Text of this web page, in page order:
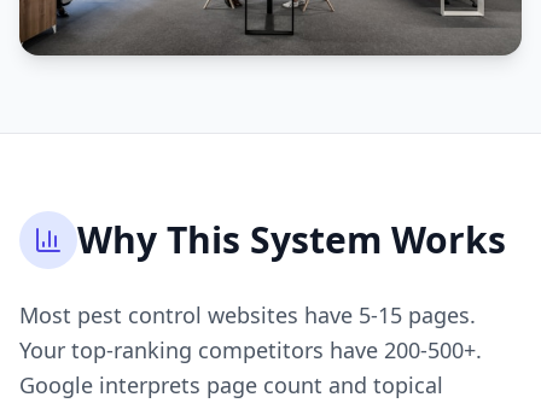
Why This System Works
Most pest control websites have 5-15 pages.
Your top-ranking competitors have 200-500+.
Google interprets page count and topical